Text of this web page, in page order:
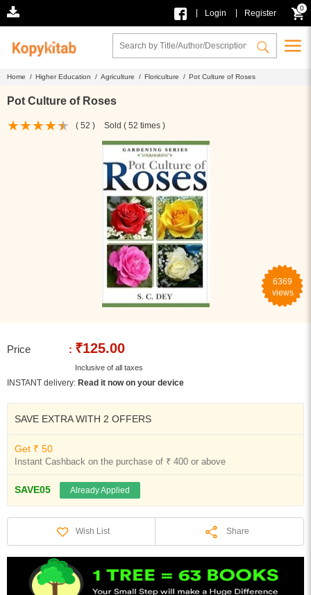
Login Register
0
Home / Higher Education / Agriculture / Floriculture / Pot Culture of Roses
Pot Culture of Roses
( 52 ) Sold ( 52 times )
6369
views
Price : ₹125.00
Inclusive of all taxes
INSTANT delivery: Read it now on your device
SAVE EXTRA WITH 2 OFFERS
Get ₹ 50
Instant Cashback on the purchase of ₹ 400 or above
SAVE05 Already Applied
Wish List Share